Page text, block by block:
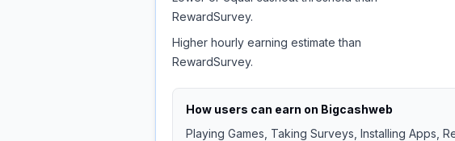
RewardSurvey.
Higher hourly earning estimate than
RewardSurvey.
How users can earn on Bigcashweb
Playing Games, Taking Surveys, Installing Apps,